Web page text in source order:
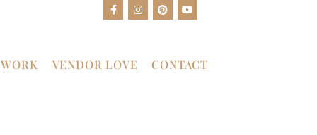
VENDOR LOVE CONTACT